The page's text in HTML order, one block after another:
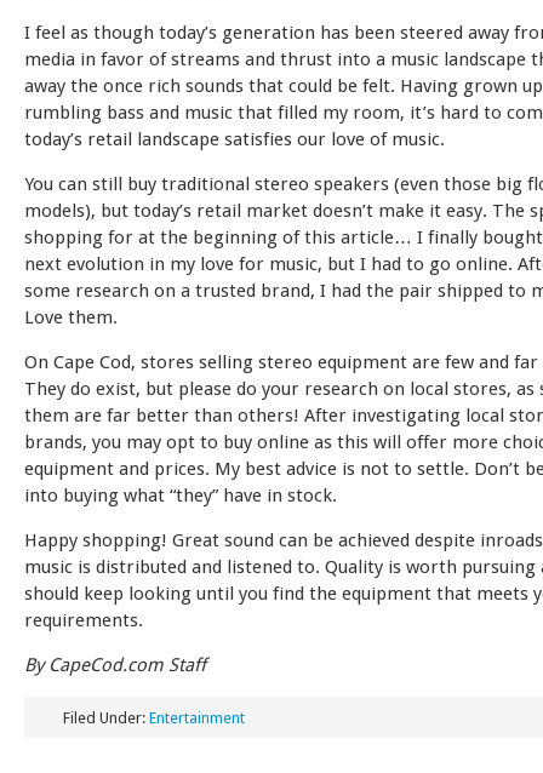
I feel as though today’s generation has been steered away
media in favor of streams and thrust into a music landscape
away the once rich sounds that could be felt. Having grown
rumbling bass and music that filled my room, it’s hard to
today’s retail landscape satisfies our love of music.
You can still buy traditional stereo speakers (even those big
models), but today’s retail market doesn’t make it easy. The
shopping for at the beginning of this article… I finally
next evolution in my love for music, but I had to go online.
some research on a trusted brand, I had the pair shipped to
Love them.
On Cape Cod, stores selling stereo equipment are few and
They do exist, but please do your research on local stores, as
them are far better than others! After investigating local
brands, you may opt to buy online as this will offer more
equipment and prices. My best advice is not to settle. Don’t
into buying what “they” have in stock.
Happy shopping! Great sound can be achieved despite
music is distributed and listened to. Quality is worth pursuing
should keep looking until you find the equipment that meets
requirements.
By CapeCod.com Staff
Filed Under: Entertainment